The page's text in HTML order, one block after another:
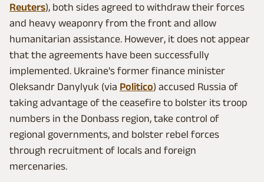
Reuters), both sides agreed to withdraw their forces
and heavy weaponry from the front and allow
humanitarian assistance. However, it does not appear
that the agreements have been successfully
implemented. Ukraine's former finance minister
Oleksandr Danylyuk (via Politico) accused Russia of
taking advantage of the ceasefire to bolster its troop
numbers in the Donbass region, take control of
regional governments, and bolster rebel forces
through recruitment of locals and foreign
mercenaries.